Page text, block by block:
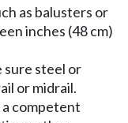
as balusters or
inches (48 cm)
sure steel or
or midrail.
a competent